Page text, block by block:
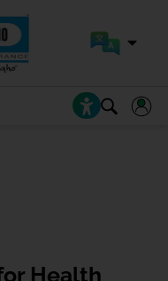
Health